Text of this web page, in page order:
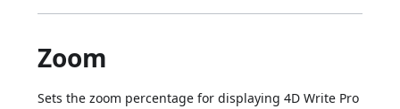
Zoom
Sets the zoom percentage for displaying 4D Write Pro